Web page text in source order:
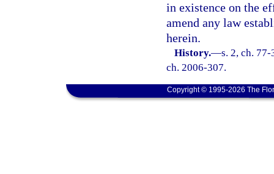
in existence on the
amend any law
herein.
History.—s. 2, ch.
ch. 2006-307.
Copyright © 1995-2026 The